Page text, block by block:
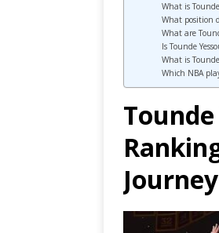
What is
What position
What are
Is Tounde
What is
Which NBA
Journey